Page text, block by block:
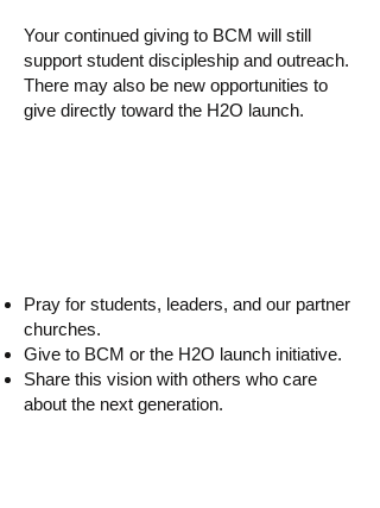
Your continued giving to BCM will still
support student discipleship and outreach.
There may also be new opportunities to
give directly toward the H2O launch.
Pray for students, leaders, and our partner
churches.
Give to BCM or the H2O launch initiative.
Share this vision with others who care
about the next generation.